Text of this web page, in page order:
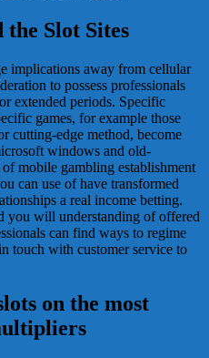
Slot Sites
implications away from cellular
to possess professionals
extended periods. Specific
games, for example those
cutting-edge method, become
windows and old-
mobile gambling establishment
can use of have transformed
a real income betting.
you will understanding of offered
can find ways to regime
touch with customer service to
on the most